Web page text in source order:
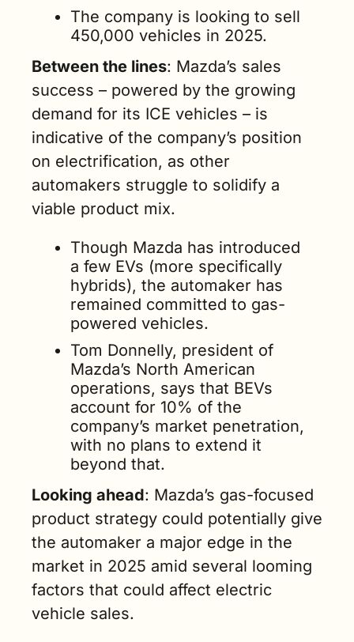
The company is looking to sell
450,000 vehicles in 2025.
Between the lines: Mazda’s sales
success – powered by the growing
demand for its ICE vehicles – is
indicative of the company’s position
on electrification, as other
automakers struggle to solidify a
viable product mix.
Though Mazda has introduced
a few EVs (more specifically
hybrids), the automaker has
remained committed to gas-
powered vehicles.
Tom Donnelly, president of
Mazda’s North American
operations, says that BEVs
account for 10% of the
company’s market penetration,
with no plans to extend it
beyond that.
Looking ahead: Mazda’s gas-focused
product strategy could potentially give
the automaker a major edge in the
market in 2025 amid several looming
factors that could affect electric
vehicle sales.